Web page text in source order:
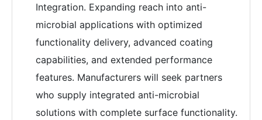
Integration. Expanding reach into anti-
microbial applications with optimized
functionality delivery, advanced coating
capabilities, and extended performance
features. Manufacturers will seek partners
who supply integrated anti-microbial
solutions with complete surface functionality.